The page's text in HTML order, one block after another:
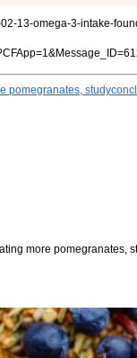
13-omega-3-intake-
pomegranates,
more pomegranates,